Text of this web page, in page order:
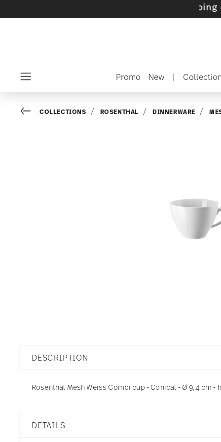
- Free shipping over
Promo New |
Go backCOLLECTIONS ROSENTHAL DINNERWARE
DESCRIPTION
Rosenthal Mesh Weiss Combi cup - Conical - Ø 9,4 cm -
DETAILS